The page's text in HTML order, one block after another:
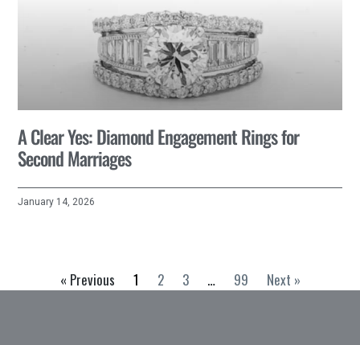
A Clear Yes: Diamond Engagement Rings for
Second Marriages
January 14, 2026
« Previous 1 2 3 … 99 Next »